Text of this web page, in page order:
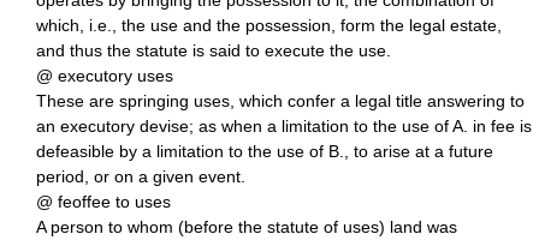
which, i.e., the use and the possession, form the legal estate,
and thus the statute is said to execute the use.
@ executory uses
These are springing uses, which confer a legal title answering to
an executory devise; as when a limitation to the use of A. in fee is
defeasible by a limitation to the use of B., to arise at a future
period, or on a given event.
@ feoffee to uses
A person to whom (before the statute of uses) land was